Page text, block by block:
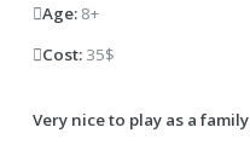
Age: 8+
Cost: 35$
Very nice to play as a family